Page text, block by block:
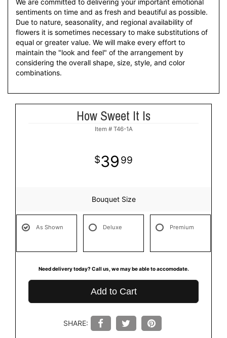
sentiments on time and as fresh and beautiful as possible.
Due to nature, seasonality, and regional availability of
flowers it is sometimes necessary to make substitutions of
equal or greater value. We will make every effort to
maintain the "look and feel" of the arrangement by
considering the overall shape, size, style, and color
combinations.
How Sweet It Is
Item # T46-1A
39 99
Bouquet Size
As Shown Deluxe Premium
Need delivery today? Call us, we may be able to accomodate.
Add to Cart
SHARE: